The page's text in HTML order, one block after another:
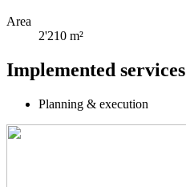
Area
2'210 m²
Implemented services
Planning & execution